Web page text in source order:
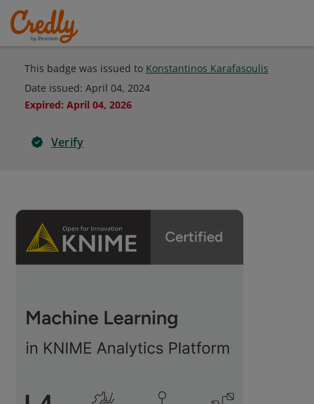
This badge was issued to Konstantinos Karafasoulis
Date issued: April 04, 2024
Expired: April 04, 2026
Verify